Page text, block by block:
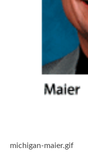
michigan-maier.gif